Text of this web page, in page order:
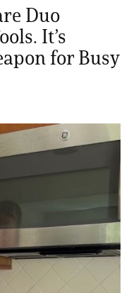
Duo
It’s
for Busy